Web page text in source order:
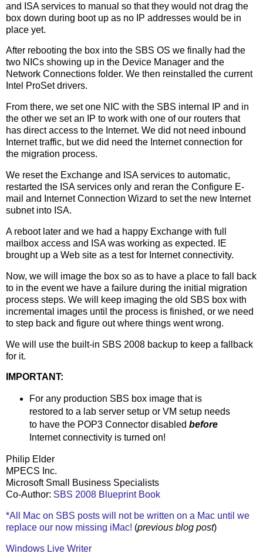
and ISA services to manual so that they would not drag the
box down during boot up as no IP addresses would be in
place yet.
After rebooting the box into the SBS OS we finally had the
two NICs showing up in the Device Manager and the
Network Connections folder. We then reinstalled the current
Intel ProSet drivers.
From there, we set one NIC with the SBS internal IP and in
the other we set an IP to work with one of our routers that
has direct access to the Internet. We did not need inbound
Internet traffic, but we did need the Internet connection for
the migration process.
We reset the Exchange and ISA services to automatic,
restarted the ISA services only and reran the Configure E-
mail and Internet Connection Wizard to set the new Internet
subnet into ISA.
A reboot later and we had a happy Exchange with full
mailbox access and ISA was working as expected. IE
brought up a Web site as a test for Internet connectivity.
Now, we will image the box so as to have a place to fall back
to in the event we have a failure during the initial migration
process steps. We will keep imaging the old SBS box with
incremental images until the process is finished, or we need
to step back and figure out where things went wrong.
We will use the built-in SBS 2008 backup to keep a fallback
for it.
IMPORTANT:
For any production SBS box image that is
restored to a lab server setup or VM setup needs
to have the POP3 Connector disabled before
Internet connectivity is turned on!
Philip Elder
MPECS Inc.
Microsoft Small Business Specialists
Co-Author: SBS 2008 Blueprint Book
*All Mac on SBS posts will not be written on a Mac until we
replace our now missing iMac! (previous blog post)
Windows Live Writer